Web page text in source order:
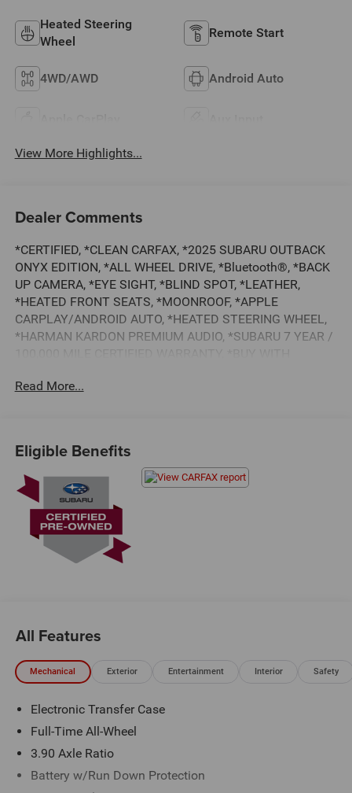
Heated Steering
Wheel
Remote Start
4WD/AWD Android Auto
View More Highlights...
Dealer Comments
*CERTIFIED, *CLEAN CARFAX, *2025 SUBARU OUTBACK
ONYX EDITION, *ALL WHEEL DRIVE, *Bluetooth®, *BACK
UP CAMERA, *EYE SIGHT, *BLIND SPOT, *LEATHER,
*HEATED FRONT SEATS, *MOONROOF, *APPLE
CARPLAY/ANDROID AUTO, *HEATED STEERING WHEEL,
*HARMAN KARDON PREMIUM AUDIO, *SUBARU 7 YEAR /
Exit 36* Shop online 24/7 at
www.randymarionsubaru.com ** All prices are plus
Tax/Registration, Document / Administration Fees and
ResistAll** Recent Arrival!
Read More...
Eligible Benefits
All Features
Mechanical Exterior Entertainment Interior Safety
Electronic Transfer Case
Full-Time All-Wheel
3.90 Axle Ratio
Battery w/Run Down Protection